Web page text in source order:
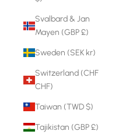
Svalbard & Jan
Mayen (GBP £)
Sweden (SEK kr)
Switzerland (CHF
CHF)
Taiwan (TWD $)
Tajikistan (GBP £)